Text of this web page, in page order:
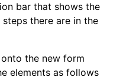
bar that shows the
there are in the
the new form
elements as follows